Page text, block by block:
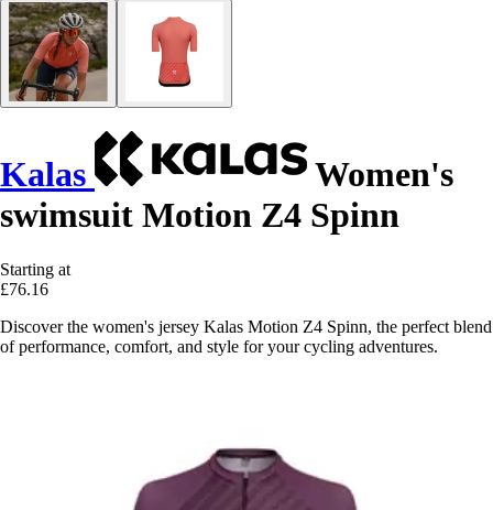
Kalas
Women's
swimsuit Motion Z4 Spinn
Starting at
£76.16
Discover the women's jersey Kalas Motion Z4 Spinn, the perfect blend
of performance, comfort, and style for your cycling adventures.